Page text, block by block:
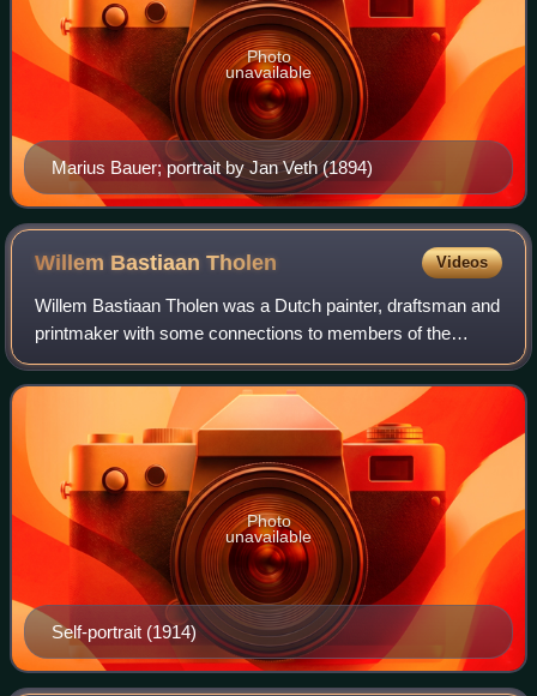
Marius Bauer; portrait by Jan Veth (1894)
Photo
unavailable
Willem BastiaanTholen Videos
Willem Bastiaan Tholen was a Dutch painter, draftsman and
printmaker with some connections to members of the
Hague School and later associated with the Amsterdam
Impressionism movement.
Self-portrait (1914)
Photo
unavailable